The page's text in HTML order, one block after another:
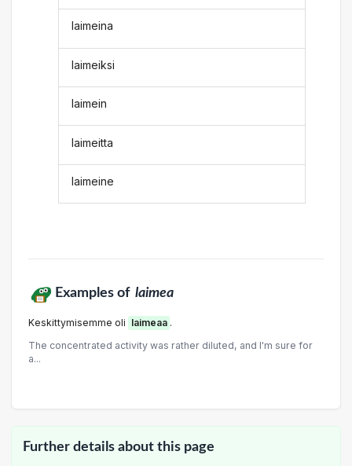
laimeina
laimeiksi
laimein
laimeitta
laimeine
Examples of laimea
Keskittymisemme oli laimeaa .
The concentrated activity was rather diluted, and I'm sure for
a...
Further details about this page